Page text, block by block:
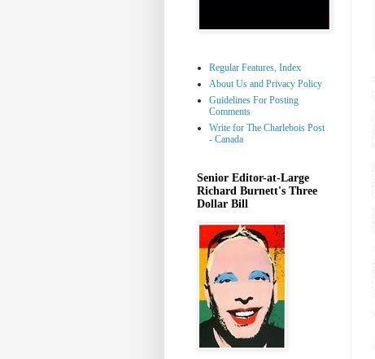
Regular Features, Index
About Us and Privacy Policy
Guidelines For Posting
Comments
Write for The Charlebois Post
- Canada
Senior Editor-at-Large
Richard Burnett's Three
Dollar Bill